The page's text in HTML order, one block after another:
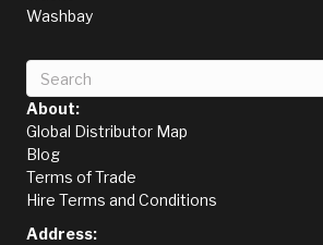
Washbay
About:
Global Distributor Map
Blog
Terms of Trade
Hire Terms and Conditions
Address: